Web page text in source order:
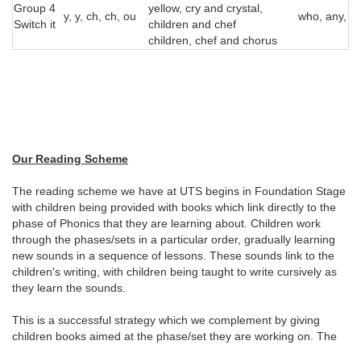
Group 4
Switch it
y, y, ch, ch, ou
yellow, cry and crystal,
children and chef
children, chef and chorus
who, any,
Our Reading Scheme
The reading scheme we have at UTS begins in Foundation Stage
with children being provided with books which link directly to the
phase of Phonics that they are learning about. Children work
through the phases/sets in a particular order, gradually learning
new sounds in a sequence of lessons. These sounds link to the
children's writing, with children being taught to write cursively as
they learn the sounds.
This is a successful strategy which we complement by giving
children books aimed at the phase/set they are working on. The